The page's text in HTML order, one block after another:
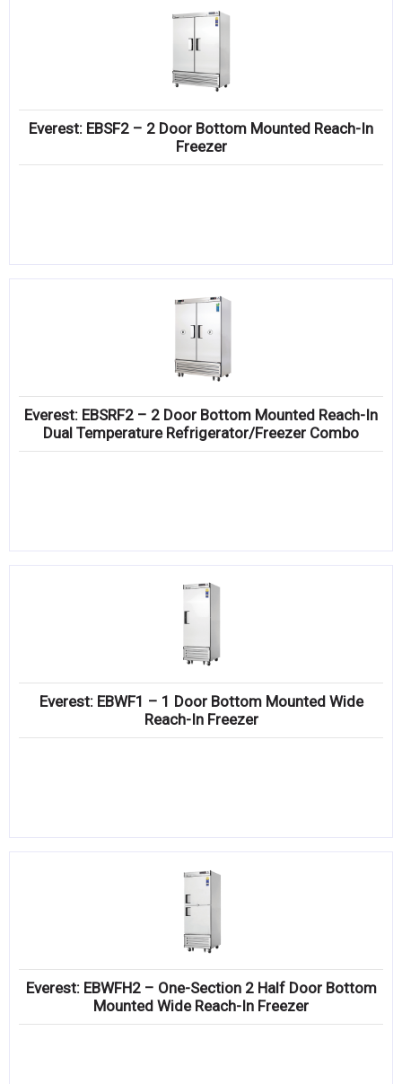
Everest: EBSF2 – 2 Door Bottom Mounted Reach-In
Freezer
Everest: EBSRF2 – 2 Door Bottom Mounted Reach-In
Dual Temperature Refrigerator/Freezer Combo
Everest: EBWF1 – 1 Door Bottom Mounted Wide
Reach-In Freezer
Everest: EBWFH2 – One-Section 2 Half Door Bottom
Mounted Wide Reach-In Freezer